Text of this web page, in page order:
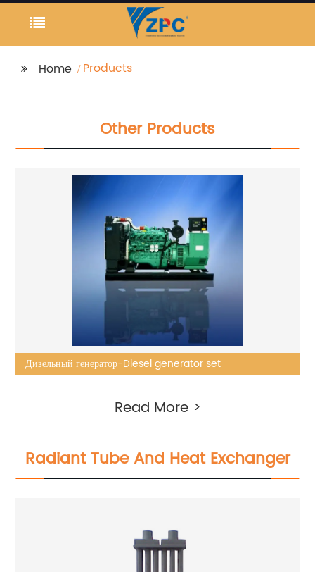
Home Products
Other Products
Дизельный генератор-Diesel generator set
Read More >
Radiant Tube And Heat Exchanger